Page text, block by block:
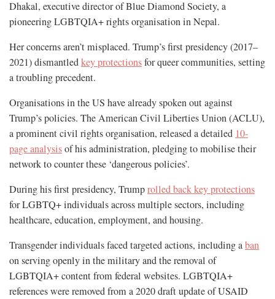
Dhakal, executive director of Blue Diamond Society, a
pioneering LGBTQIA+ rights organisation in Nepal.
Her concerns aren’t misplaced. Trump’s first presidency (2017–
2021) dismantledkey protectionsfor queer communities, setting
a troubling precedent.
Organisations in the US have already spoken out against
Trump’s policies. The American Civil Liberties Union (ACLU),
a prominent civil rights organisation, released a detailed 10-
page analysisof his administration, pledging to mobilise their
network to counter these ‘dangerous policies’.
During his first presidency, Trumprolled back key protections
for LGBTQ+ individuals across multiple sectors, including
healthcare, education, employment, and housing.
Transgender individuals faced targeted actions, including aban
on serving openly in the military and the removal of
LGBTQIA+ content from federal websites. LGBTQIA+
references were removed from a 2020 draft update of USAID